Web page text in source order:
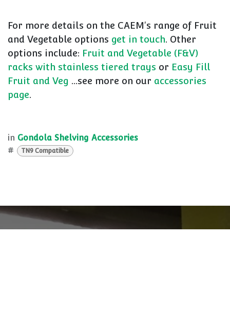
For more details on the CAEM's range of Fruit
and Vegetable options get in touch. Other
options include: Fruit and Vegetable (F&V)
racks with stainless tiered trays or Easy Fill
Fruit and Veg ...see more on our accessories
page.
in Gondola Shelving Accessories
#
TN9 Compatible